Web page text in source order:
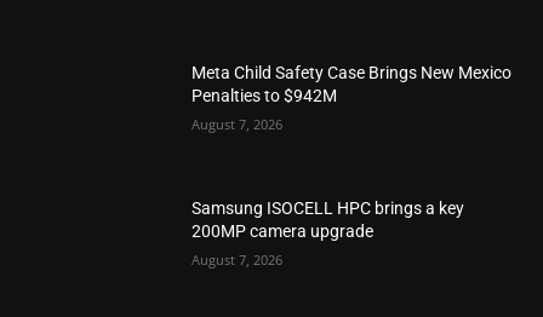
Meta Child Safety Case Brings New Mexico
Penalties to $942M
August 7, 2026
Samsung ISOCELL HPC brings a key
200MP camera upgrade
August 7, 2026